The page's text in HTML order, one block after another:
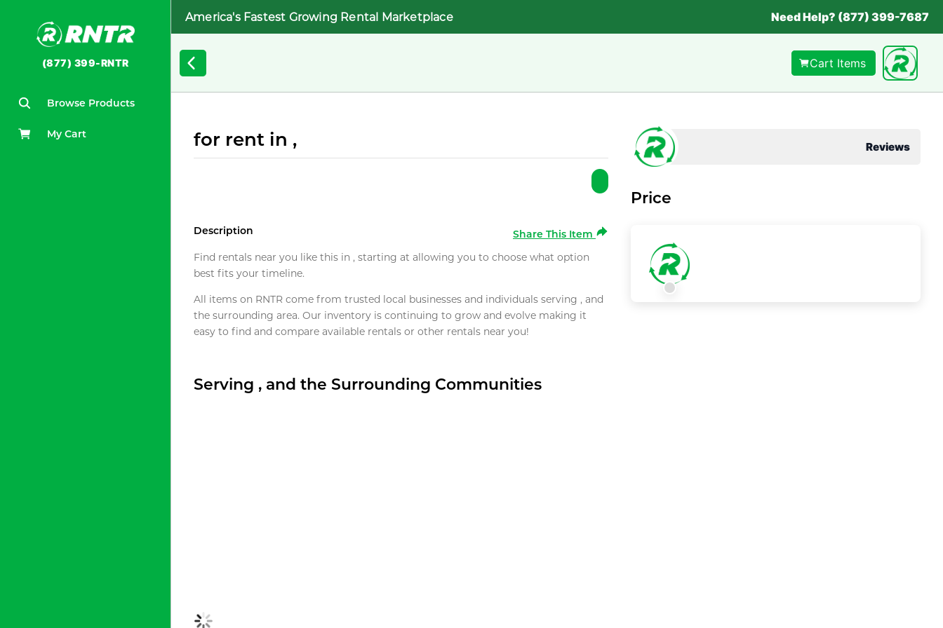
(877) 399-RNTR
Browse Products
My Cart
America's Fastest Growing Rental Marketplace Need Help? (877) 399-7687
Cart Items
for rent in ,
Description
Share This Item
Find rentals near you like this in , starting at allowing you to choose what option
best fits your timeline.
All items on RNTR come from trusted local businesses and individuals serving , and
the surrounding area. Our inventory is continuing to grow and evolve making it
easy to find and compare available rentals or other rentals near you!
Serving , and the Surrounding Communities
Reviews
Price